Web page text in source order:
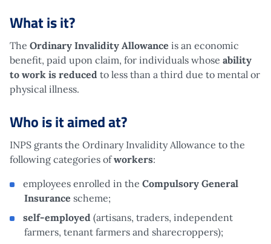
What is it?
The Ordinary Invalidity Allowance is an economic
benefit, paid upon claim, for individuals whose ability
to work is reduced to less than a third due to mental or
physical illness.
Who is it aimed at?
INPS grants the Ordinary Invalidity Allowance to the
following categories ofworkers:
employees enrolled in the Compulsory General
Insurance scheme;
self-employed (artisans, traders, independent
farmers, tenant farmers and sharecroppers);